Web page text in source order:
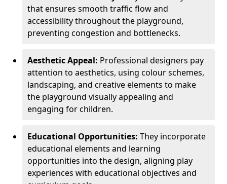
that ensures smooth traffic flow and
accessibility throughout the playground,
preventing congestion and bottlenecks.
Aesthetic Appeal: Professional designers pay
attention to aesthetics, using colour schemes,
landscaping, and creative elements to make
the playground visually appealing and
engaging for children.
Educational Opportunities: They incorporate
educational elements and learning
opportunities into the design, aligning play
experiences with educational objectives and